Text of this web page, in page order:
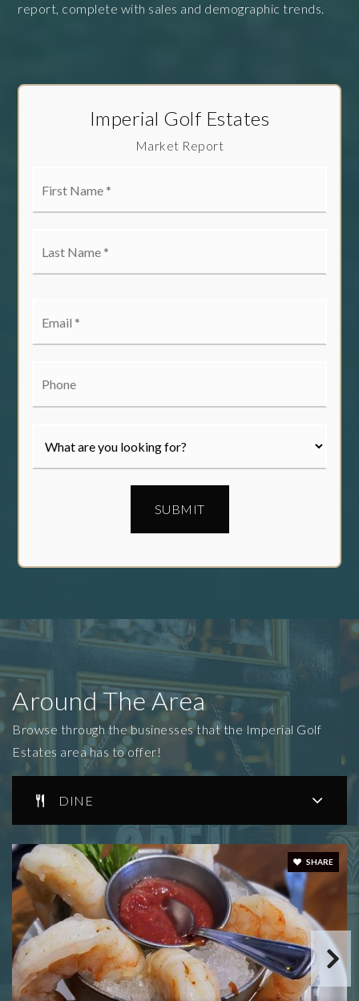
report, complete with sales and demographic trends.
Imperial Golf Estates
Market Report
SUBMIT
Around The Area
Browse through the businesses that the Imperial Golf
Estates area has to offer!
DINE
SHARE